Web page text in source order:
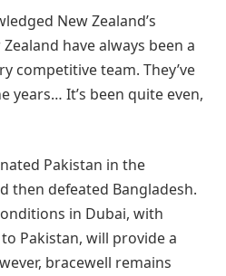
New Zealand’s
have always been a
competitive team. They’ve
years… It’s been quite even,
Pakistan in the
then defeated Bangladesh.
in Dubai, with
Pakistan, will provide a
bracewell remains